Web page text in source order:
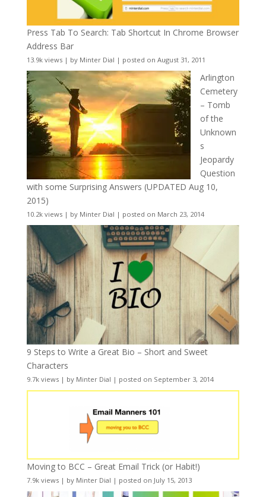
Press Tab To Search: Tab Shortcut In Chrome Browser
Address Bar
13.9k views| by Minter Dial | posted on August 31, 2011
Arlington
Cemetery
– Tomb
of the
Unknown
s
Jeopardy
Question
with some Surprising Answers (UPDATED Aug 10,
2015)
10.2k views| by Minter Dial | posted on March 23, 2014
9 Steps to Write a Great Bio – Short and Sweet
Characters
9.7k views| by Minter Dial | posted on September 3, 2014
Moving to BCC – Great Email Trick (or Habit!)
7.9k views| by Minter Dial | posted on July 15, 2013